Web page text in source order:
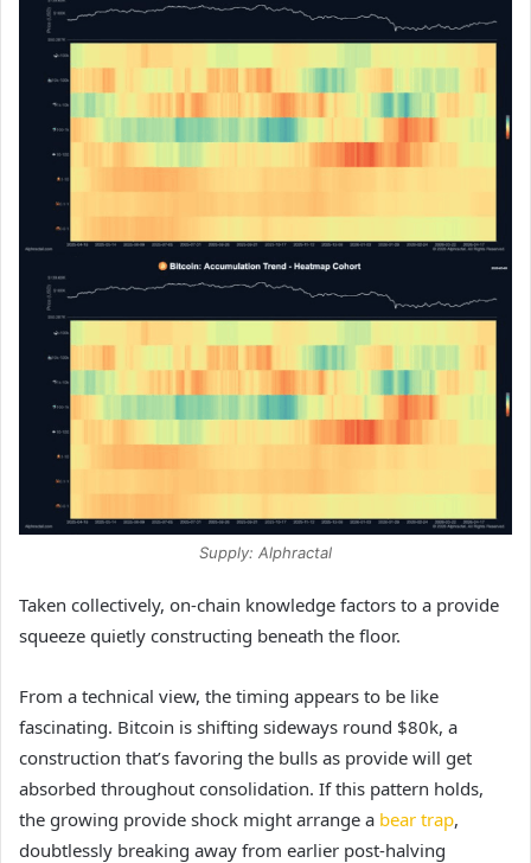
Supply: Alphractal
Taken collectively, on-chain knowledge factors to a provide
squeeze quietly constructing beneath the floor.
From a technical view, the timing appears to be like
fascinating. Bitcoin is shifting sideways round $80k, a
construction that’s favoring the bulls as provide will get
absorbed throughout consolidation. If this pattern holds,
the growing provide shock might arrange a bear trap,
doubtlessly breaking away from earlier post-halving